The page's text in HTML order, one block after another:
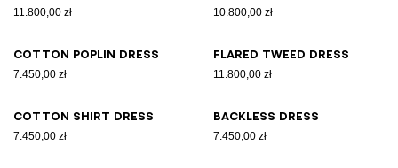
11.800,00 zł 10.800,00 zł
Cotton poplin dress
7.450,00 zł
Flared tweed dress
11.800,00 zł
Cotton shirt dress
7.450,00 zł
Backless dress
7.450,00 zł